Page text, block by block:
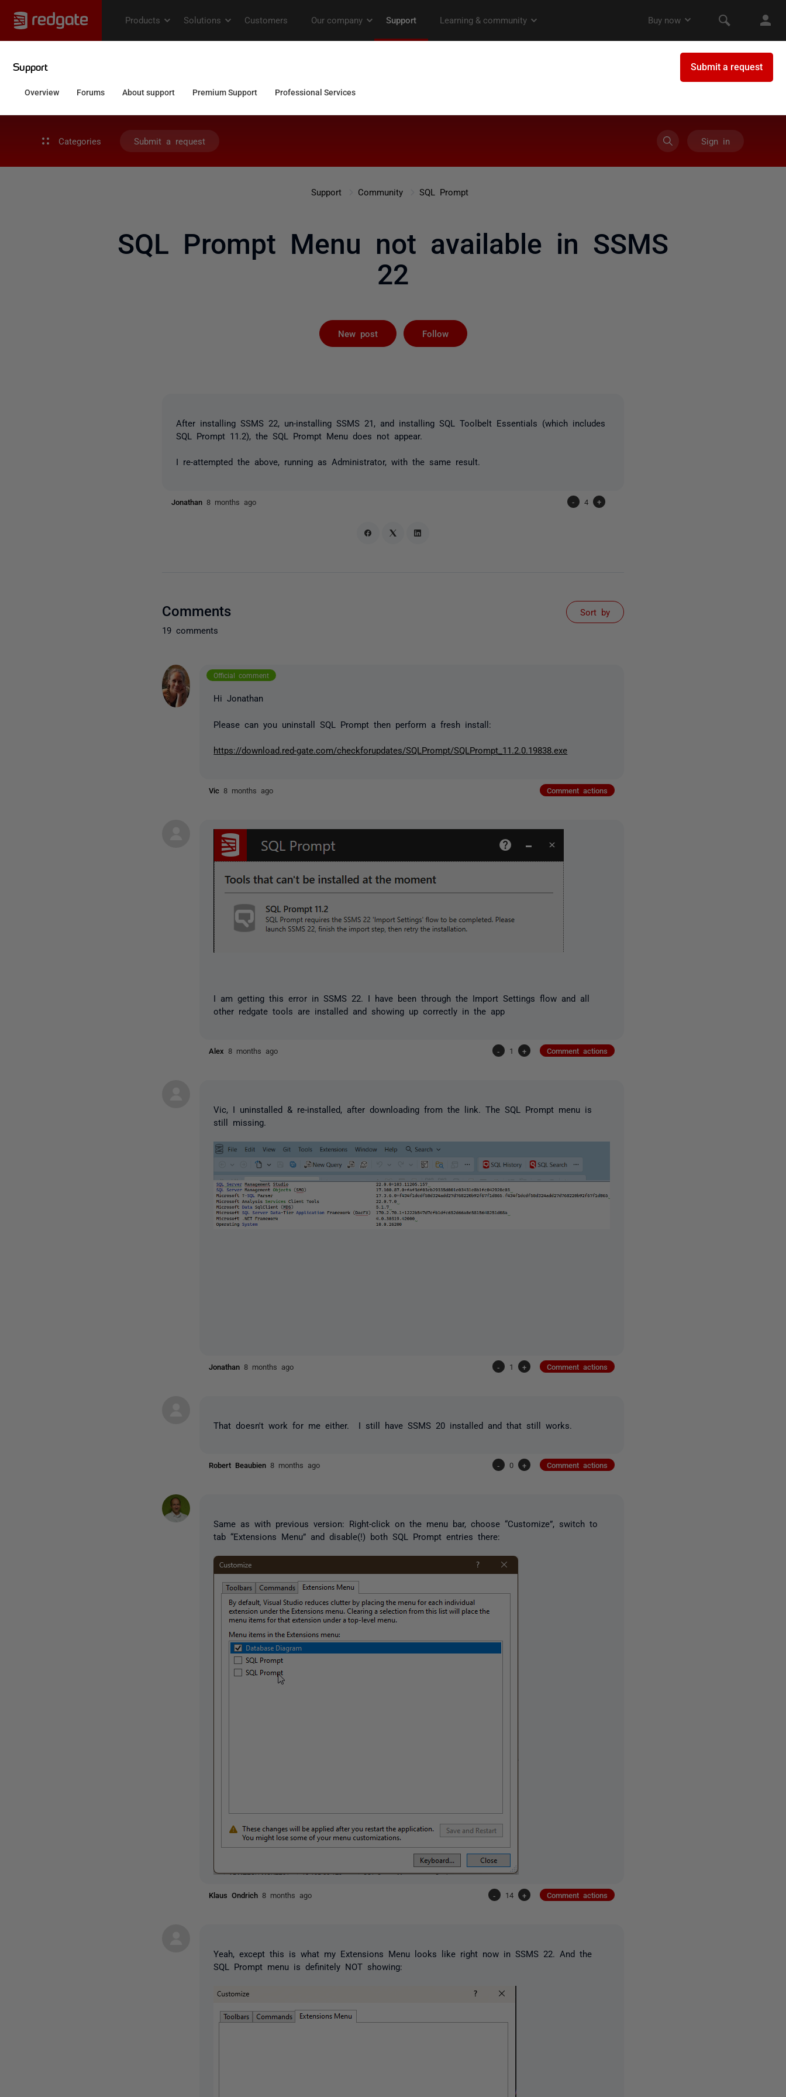
Categories Submit a request Sign in
Support Community SQL Prompt
SQL Prompt Menu not available in SSMS
22
New post Follow
After installing SSMS 22, un-installing SSMS 21, and installing SQL Toolbelt Essentials (which includes
SQL Prompt 11.2), the SQL Prompt Menu does not appear.
I re-attempted the above, running as Administrator, with the same result.
Jonathan 8 months ago - 4 +
Comments
19 comments
Sort by
Official comment
Hi Jonathan
Please can you uninstall SQL Prompt then perform a fresh install:
https://download.red-gate.com/checkforupdates/SQLPrompt/SQLPrompt_11.2.0.19838.exe
Vic 8 months ago Comment actions
I am getting this error in SSMS 22. I have been through the Import Settings flow and all
other redgate tools are installed and showing up correctly in the app
Alex 8 months ago - 1 + Comment actions
Vic, I uninstalled & re-installed, after downloading from the link. The SQL Prompt menu is
still missing.
Jonathan 8 months ago - 1 + Comment actions
That doesn't work for me either. I still have SSMS 20 installed and that still works.
Robert Beaubien 8 months ago - 0 + Comment actions
Same as with previous version: Right-click on the menu bar, choose “Customize”, switch to
tab “Extensions Menu” and disable(!) both SQL Prompt entries there:
Klaus Ondrich 8 months ago - 14 + Comment actions
Yeah, except this is what my Extensions Menu looks like right now in SSMS 22. And the
SQL Prompt menu is definitely NOT showing: